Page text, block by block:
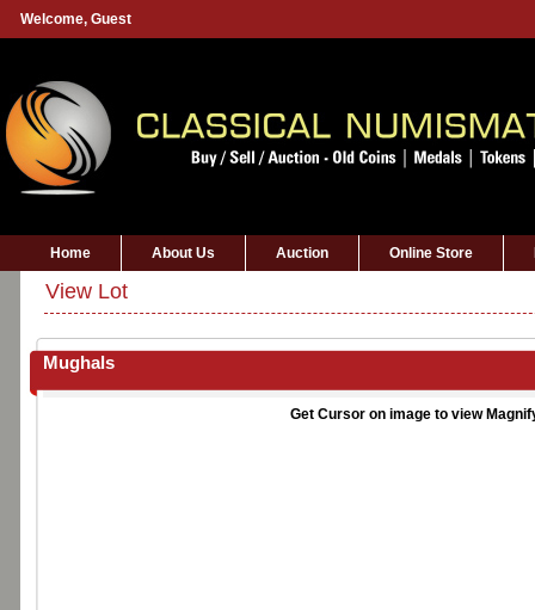
Welcome, Guest
Home About Us Auction Online Store
View Lot
Mughals
Get Cursor on image to view